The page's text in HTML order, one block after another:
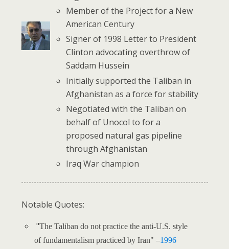
Member of the Project for a New
American Century
Signer of 1998 Letter to President
Clinton advocating overthrow of
Saddam Hussein
Initially supported the Taliban in
Afghanistan as a force for stability
Negotiated with the Taliban on
behalf of Unocol to for a
proposed natural gas pipeline
through Afghanistan
Iraq War champion
Notable Quotes:
"The Taliban do not practice the anti-U.S. style
of fundamentalism practiced by Iran" –1996